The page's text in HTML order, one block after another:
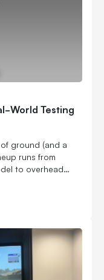
World Testing
ground (and a
runs from
to overhead
one that was
mounted, rear-
take one to the
to exist. Here
EYE MINI, EYE